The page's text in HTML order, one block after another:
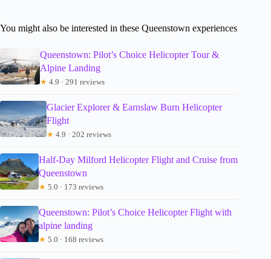
You might also be interested in these Queenstown experiences
Queenstown: Pilot’s Choice Helicopter Tour &
Alpine Landing
★ 4.9 · 291 reviews
Glacier Explorer & Earnslaw Burn Helicopter
Flight
★ 4.9 · 202 reviews
Half-Day Milford Helicopter Flight and Cruise from
Queenstown
★ 5.0 · 173 reviews
Queenstown: Pilot’s Choice Helicopter Flight with
alpine landing
★ 5.0 · 168 reviews